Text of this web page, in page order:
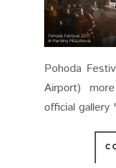
Pohoda
Airport)
official